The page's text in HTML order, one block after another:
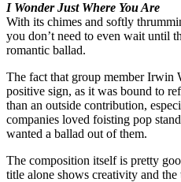
I Wonder Just Where You Are
With its chimes and softly
you don’t need to even wait until
romantic ballad.
The fact that group member Irwin
positive sign, as it was bound to
than an outside contribution,
companies loved foisting pop
wanted a ballad out of them.
The composition itself is pretty
title alone shows creativity and